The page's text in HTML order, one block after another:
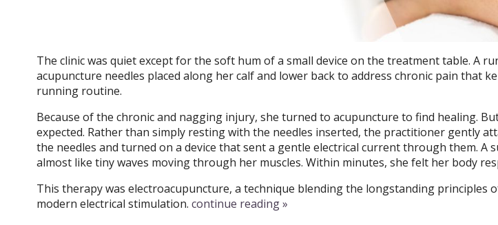
The clinic was quiet except for the soft hum of a small device on the treatment table. A
acupuncture needles placed along her calf and lower back to address chronic pain that
running routine.
Because of the chronic and nagging injury, she turned to acupuncture to find healing.
expected. Rather than simply resting with the needles inserted, the practitioner gently
the needles and turned on a device that sent a gentle electrical current through them. A
almost like tiny waves moving through her muscles. Within minutes, she felt her body
This therapy was electroacupuncture, a technique blending the longstanding principles
modern electrical stimulation. continue reading»